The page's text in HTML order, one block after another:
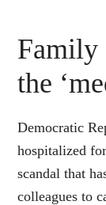
Family
the
Democratic
hospitalized
scandal that
colleagues to